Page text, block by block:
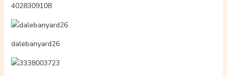
4028309108
dalebanyard26